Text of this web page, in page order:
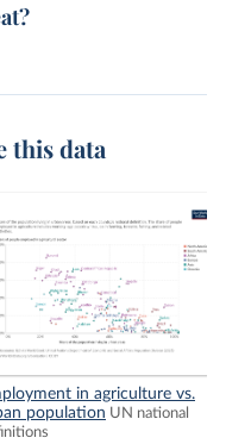
this data
in agriculture vs.
population UN national